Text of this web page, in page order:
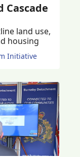
Cascade
land use,
housing
Initiative